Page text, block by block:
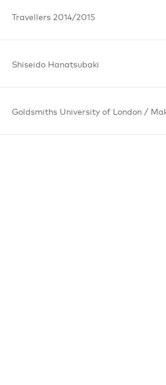
Travellers 2014/2015
Shiseido Hanatsubaki
Goldsmiths University of London /